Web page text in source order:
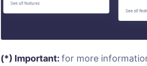
(*) Important: for more